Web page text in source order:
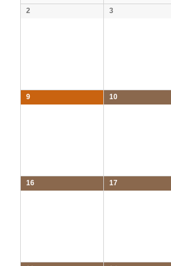
2 3
9 10
16 17